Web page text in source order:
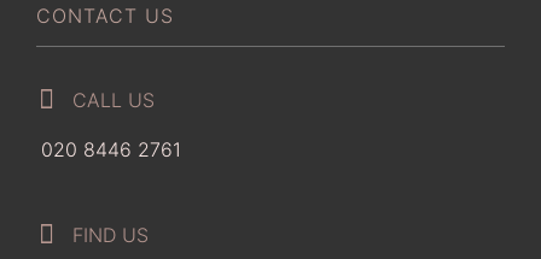
CONTACT US
CALL US
020 8446 2761
FIND US